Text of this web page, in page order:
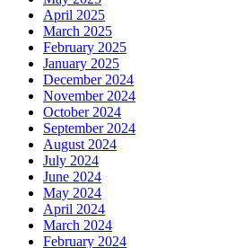
April 2025
March 2025
February 2025
January 2025
December 2024
November 2024
October 2024
September 2024
August 2024
July 2024
June 2024
May 2024
April 2024
March 2024
February 2024